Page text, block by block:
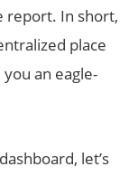
report. In short,
place
an eagle-
let’s